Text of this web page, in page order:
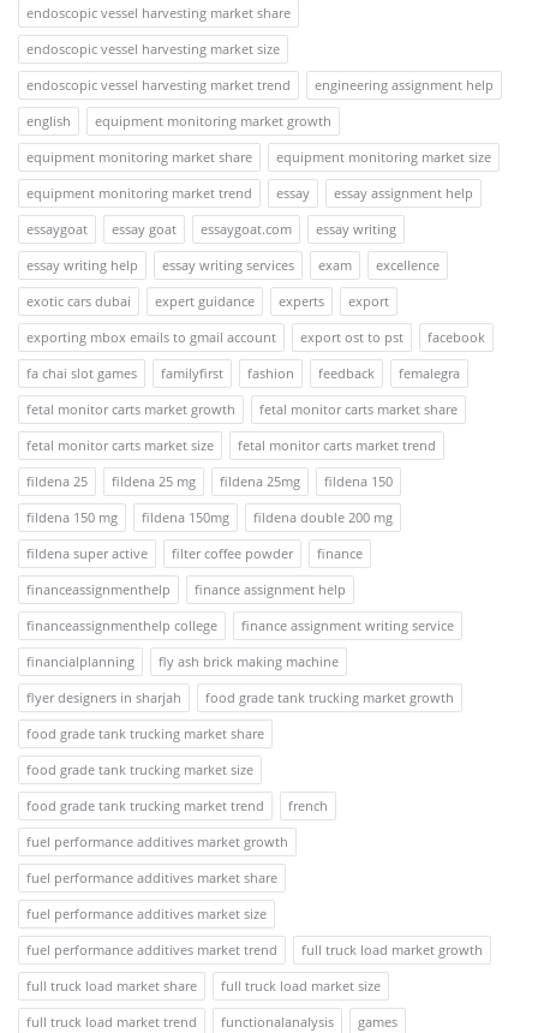
endoscopic vessel harvesting market share
endoscopic vessel harvesting market size
endoscopic vessel harvesting market trend
engineering assignment help
english
equipment monitoring market growth
equipment monitoring market share
equipment monitoring market size
equipment monitoring market trend
essay
essay assignment help
essaygoat
essay goat essaygoat.com
essay writing
essay writing help
essay writing services exam
excellence
exotic cars dubai
expert guidance experts
export
exporting mbox emails to gmail account
export ost to pst
facebook
fa chai slot games
familyfirst fashion feedback
femalegra
fetal monitor carts market growth
fetal monitor carts market share
fetal monitor carts market size
fetal monitor carts market trend
fildena 25
fildena 25 mg fildena 25mg
fildena 150
fildena 150 mg
fildena 150mg
fildena double 200 mg
fildena super active
filter coffee powder
finance
financeassignmenthelp
finance assignment help
financeassignmenthelp college
finance assignment writing service
financialplanning
fly ash brick making machine
flyer designers in sharjah
food grade tank trucking market growth
food grade tank trucking market share
food grade tank trucking market size
food grade tank trucking market trend
french
fuel performance additives market growth
fuel performance additives market share
fuel performance additives market size
fuel performance additives market trend
full truck load market growth
full truck load market share
full truck load market size
full truck load market trend
functionalanalysis
games